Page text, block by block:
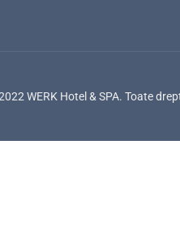
WERK Hotel & SPA. Toate